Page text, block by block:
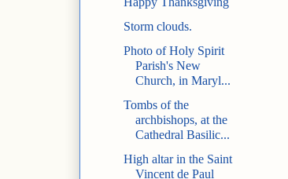
Storm clouds.
Photo of Holy Spirit
Parish's New
Church, in Maryl...
Tombs of the
archbishops, at the
Cathedral Basilic...
High altar in the Saint
Vincent de Paul